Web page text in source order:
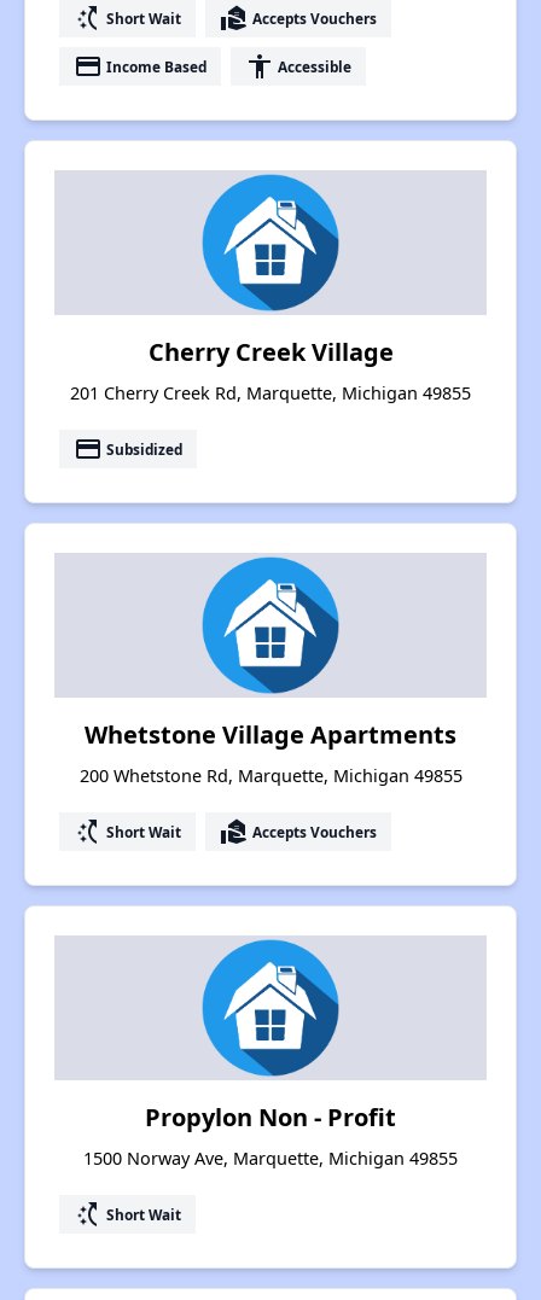
switch_access_shortcut Short Wait real_estate_agent Accepts Vouchers
payment Income Based accessibility Accessible
Cherry Creek Village
201 Cherry Creek Rd, Marquette, Michigan 49855
payment Subsidized
Whetstone Village Apartments
200 Whetstone Rd, Marquette, Michigan 49855
switch_access_shortcut Short Wait real_estate_agent Accepts Vouchers
Propylon Non - Profit
1500 Norway Ave, Marquette, Michigan 49855
switch_access_shortcut Short Wait